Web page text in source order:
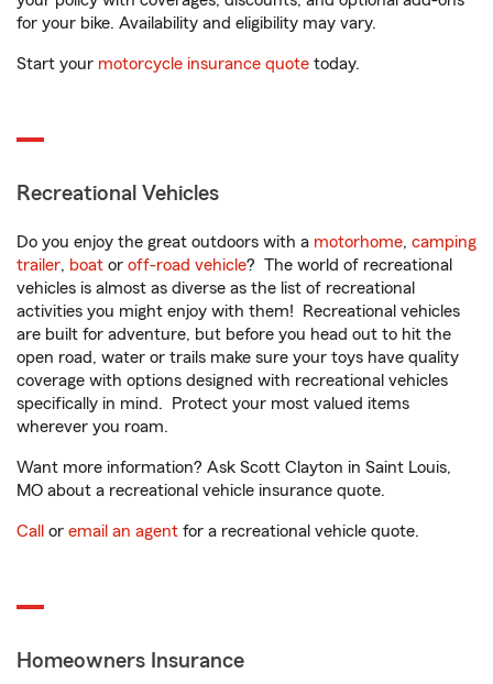
for your bike. Availability and eligibility may vary.
Start your motorcycle insurance quote today.
Recreational Vehicles
Do you enjoy the great outdoors with a motorhome, camping
trailer, boat or off-road vehicle? The world of recreational
vehicles is almost as diverse as the list of recreational
activities you might enjoy with them! Recreational vehicles
are built for adventure, but before you head out to hit the
open road, water or trails make sure your toys have quality
coverage with options designed with recreational vehicles
specifically in mind. Protect your most valued items
wherever you roam.
Want more information? Ask Scott Clayton in Saint Louis,
MO about a recreational vehicle insurance quote.
Call or email an agent for a recreational vehicle quote.
Homeowners Insurance